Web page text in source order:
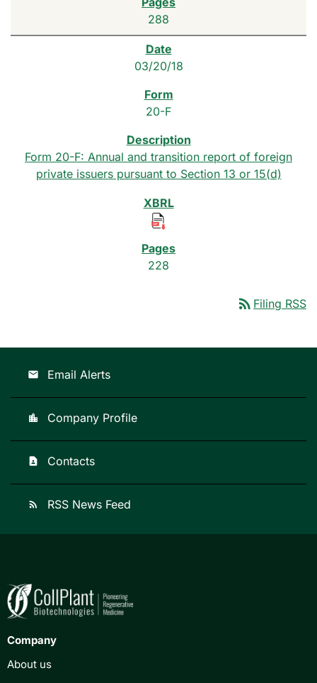
288
03/20/18
20-F
Form 20-F: Annual and transition report of foreign
private issuers pursuant to Section 13 or 15(d)
228
rss_feed Filing RSS
email Email Alerts
location_city Company Profile
contact_page Contacts
rss_feed RSS News Feed
Company
About us